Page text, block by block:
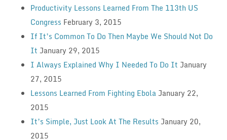
Productivity Lessons Learned From The 113th US
Congress February 3, 2015
If It’s Common To Do Then Maybe We Should Not Do
It January 29, 2015
I Always Explained Why I Needed To Do It January
27, 2015
Lessons Learned From Fighting Ebola January 22,
2015
It’s Simple, Just Look At The Results January 20,
2015